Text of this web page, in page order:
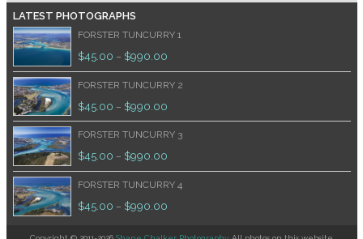
LATEST PHOTOGRAPHS
FORSTER TUNCURRY 1
$45.00 – $990.00
FORSTER TUNCURRY 2
$45.00 – $990.00
FORSTER TUNCURRY 3
$45.00 – $990.00
FORSTER TUNCURRY 4
$45.00 – $990.00